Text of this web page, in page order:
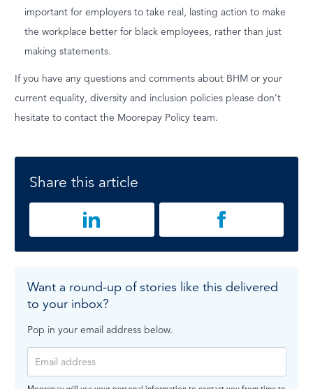
important for employers to take real, lasting action to make
the workplace better for black employees, rather than just
making statements.
If you have any questions and comments about BHM or your
current equality, diversity and inclusion policies please don’t
hesitate to contact the Moorepay Policy team.
Share this article
Want a round-up of stories like this delivered
to your inbox?
Pop in your email address below.